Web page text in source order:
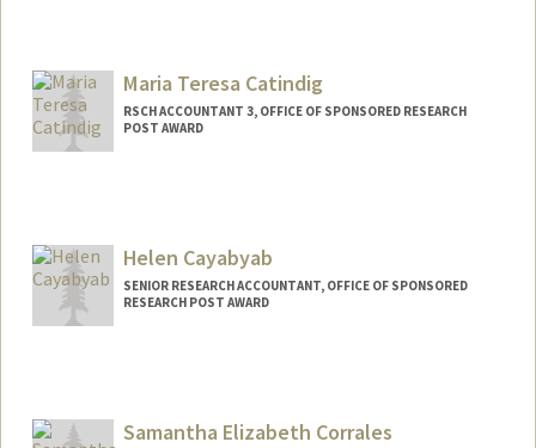
Maria Teresa Catindig
RSCH ACCOUNTANT 3, OFFICE OF SPONSORED RESEARCH
POST AWARD
Helen Cayabyab
SENIOR RESEARCH ACCOUNTANT, OFFICE OF SPONSORED
RESEARCH POST AWARD
Samantha Elizabeth Corrales